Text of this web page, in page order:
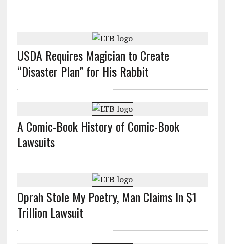
USDA Requires Magician to Create
“Disaster Plan” for His Rabbit
A Comic-Book History of Comic-Book
Lawsuits
Oprah Stole My Poetry, Man Claims In $1
Trillion Lawsuit